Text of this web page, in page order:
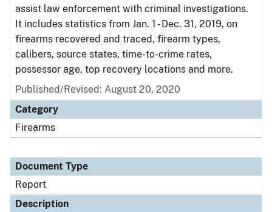
assist law enforcement with criminal investigations.
It includes statistics from Jan. 1 - Dec. 31, 2019, on
firearms recovered and traced, firearm types,
calibers, source states, time-to-crime rates,
possessor age, top recovery locations and more.
Published/Revised: August 20, 2020
Category
Firearms
Document Type
Report
Description